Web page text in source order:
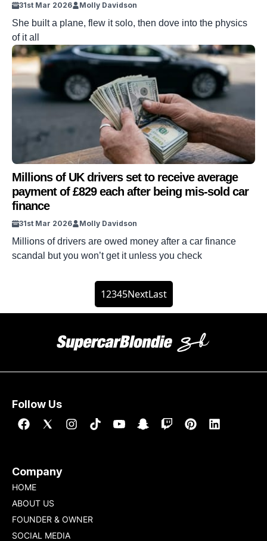
31st Mar 2026 Molly Davidson
She built a plane, flew it solo, then dove into the physics
of it all
Millions of UK drivers set to receive average
payment of £829 each after being mis-sold car
finance
31st Mar 2026 Molly Davidson
Millions of drivers are owed money after a car finance
scandal but you won’t get it unless you check
12345NextLast
Follow Us
Company
HOME
ABOUT US
FOUNDER & OWNER
SOCIAL MEDIA